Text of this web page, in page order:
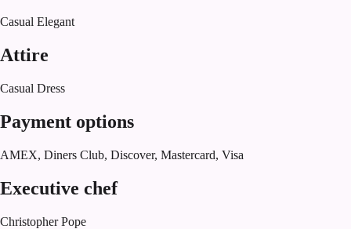
Casual Elegant
Attire
Casual Dress
Payment options
AMEX, Diners Club, Discover, Mastercard, Visa
Executive chef
Christopher Pope